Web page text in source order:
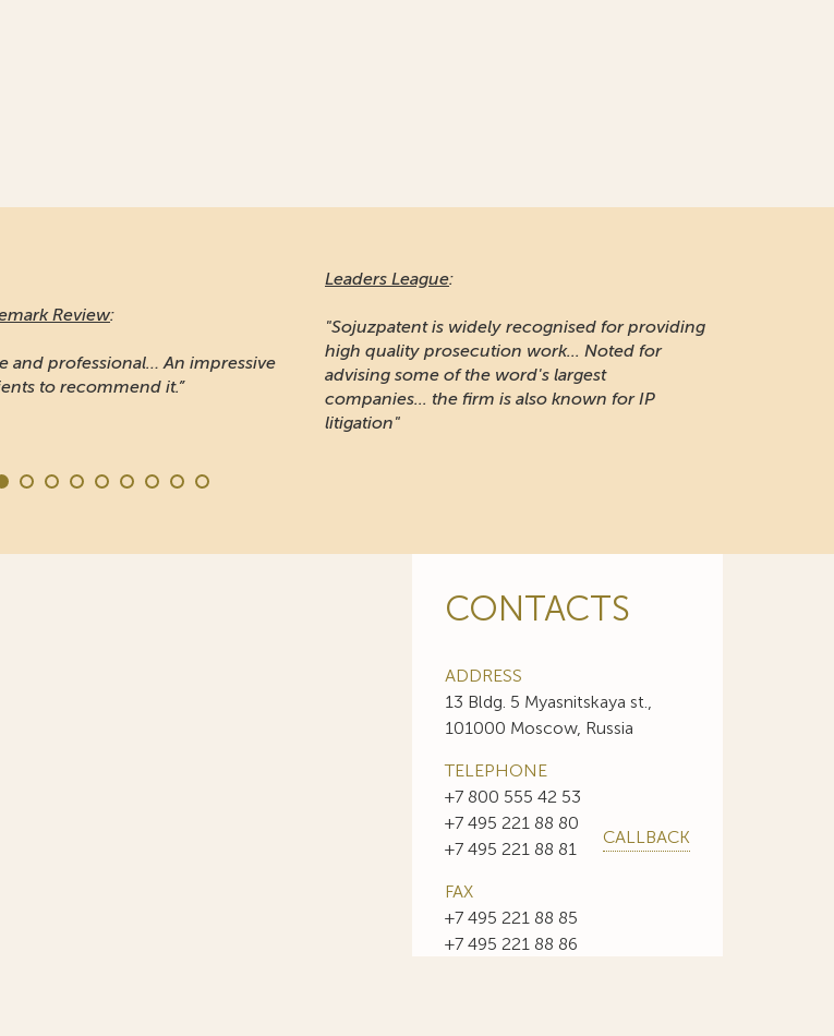
Review:
and professional… An impressive
to recommend it.”
Leaders League:
"Sojuzpatent is widely recognised for providing
high quality prosecution work... Noted for
advising some of the word's largest
companies... the firm is also known for IP
litigation"
CONTACTS
ADDRESS
13 Bldg. 5 Myasnitskaya st.,
101000 Moscow, Russia
TELEPHONE
+7 800 555 42 53
+7 495 221 88 80
+7 495 221 88 81
CALLBACK
FAX
+7 495 221 88 85
+7 495 221 88 86